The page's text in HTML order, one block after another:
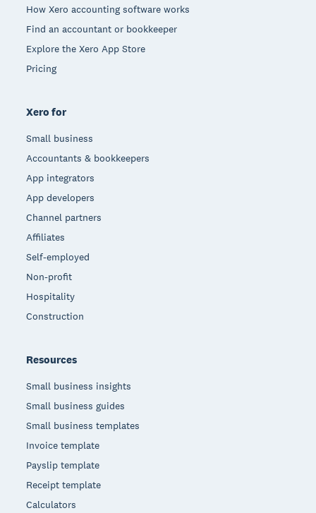
How Xero accounting software works
Find an accountant or bookkeeper
Explore the Xero App Store
Pricing
Xero for
Small business
Accountants & bookkeepers
App integrators
App developers
Channel partners
Affiliates
Self-employed
Non-profit
Hospitality
Construction
Resources
Small business insights
Small business guides
Small business templates
Invoice template
Payslip template
Receipt template
Calculators